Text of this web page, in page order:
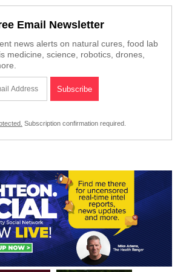
Email Newsletter
news alerts on natural cures, food lab
medicine, science, robotics, drones,
Subscription confirmation required.